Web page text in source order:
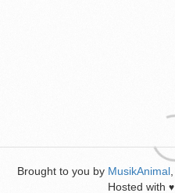
Brought to you by MusikAnimal
Hosted with ♥